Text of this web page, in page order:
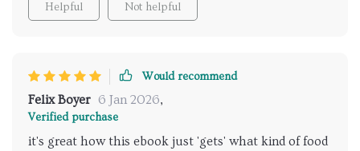
Helpful Not helpful
Would recommend
Felix Boyer 6 Jan 2026,
Verified purchase
it's great how this ebook just 'gets' what kind of food